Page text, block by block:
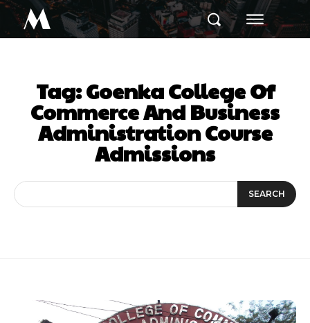
M
Tag:Goenka College Of
Commerce And Business
Administration Course
Admissions
SEARCH